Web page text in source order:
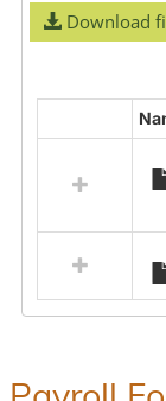
Download
resources
Forms